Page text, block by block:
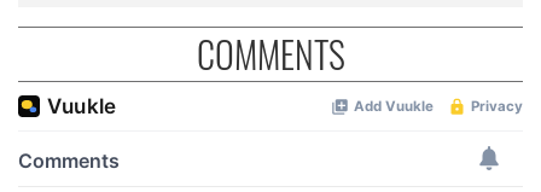
COMMENTS